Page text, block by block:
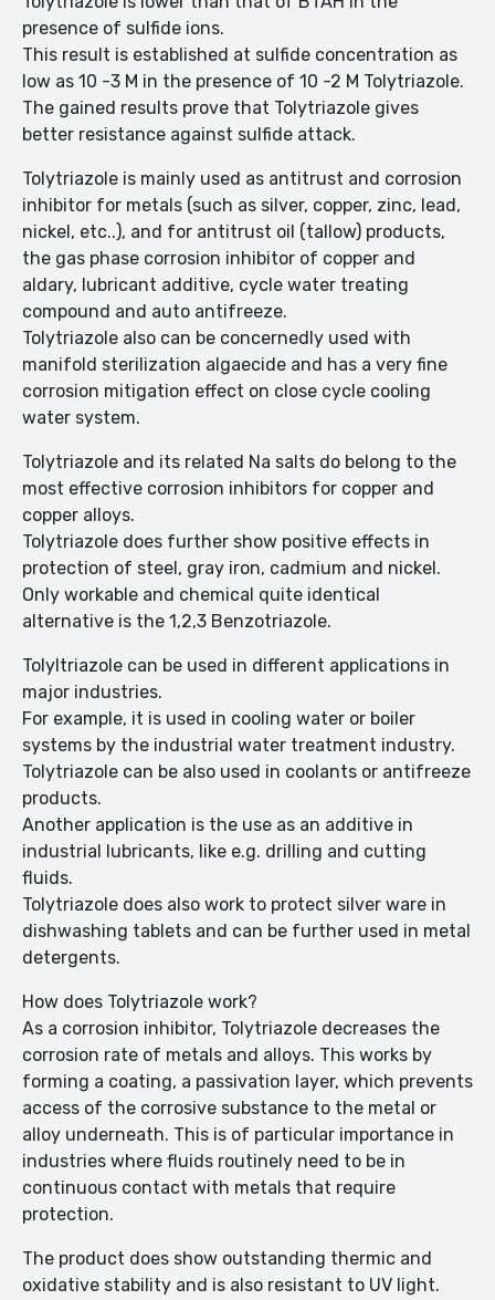
presence of sulfide ions.
This result is established at sulfide concentration as
low as 10 -3 M in the presence of 10 -2 M Tolytriazole.
The gained results prove that Tolytriazole gives
better resistance against sulfide attack.
Tolytriazole is mainly used as antitrust and corrosion
inhibitor for metals (such as silver, copper, zinc, lead,
nickel, etc..), and for antitrust oil (tallow) products,
the gas phase corrosion inhibitor of copper and
aldary, lubricant additive, cycle water treating
compound and auto antifreeze.
Tolytriazole also can be concernedly used with
manifold sterilization algaecide and has a very fine
corrosion mitigation effect on close cycle cooling
water system.
Tolytriazole and its related Na salts do belong to the
most effective corrosion inhibitors for copper and
copper alloys.
Tolytriazole does further show positive effects in
protection of steel, gray iron, cadmium and nickel.
Only workable and chemical quite identical
alternative is the 1,2,3 Benzotriazole.
Tolyltriazole can be used in different applications in
major industries.
For example, it is used in cooling water or boiler
systems by the industrial water treatment industry.
Tolytriazole can be also used in coolants or antifreeze
products.
Another application is the use as an additive in
industrial lubricants, like e.g. drilling and cutting
fluids.
Tolytriazole does also work to protect silver ware in
dishwashing tablets and can be further used in metal
detergents.
How does Tolytriazole work?
As a corrosion inhibitor, Tolytriazole decreases the
corrosion rate of metals and alloys. This works by
forming a coating, a passivation layer, which prevents
access of the corrosive substance to the metal or
alloy underneath. This is of particular importance in
industries where fluids routinely need to be in
continuous contact with metals that require
protection.
The product does show outstanding thermic and
oxidative stability and is also resistant to UV light.